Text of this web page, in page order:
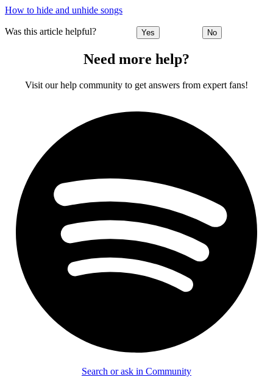
How to hide and unhide songs
Was this article helpful? Yes No
Need more help?
Visit our help community to get answers from expert fans!
Search or ask in Community